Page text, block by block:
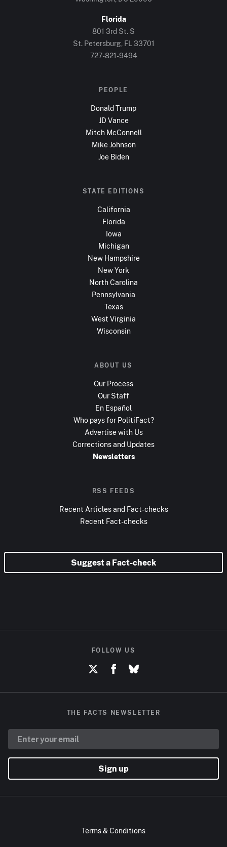
Florida
801 3rd St. S
St. Petersburg, FL 33701
727-821-9494
PEOPLE
Donald Trump
JD Vance
Mitch McConnell
Mike Johnson
Joe Biden
STATE EDITIONS
California
Florida
Iowa
Michigan
New Hampshire
New York
North Carolina
Pennsylvania
Texas
West Virginia
Wisconsin
ABOUT US
Our Process
Our Staff
En Español
Who pays for PolitiFact?
Advertise with Us
Corrections and Updates
Newsletters
RSS FEEDS
Recent Articles and Fact-checks
Recent Fact-checks
Suggest a Fact-check
FOLLOW US
THE FACTS NEWSLETTER
Sign up
Terms & Conditions